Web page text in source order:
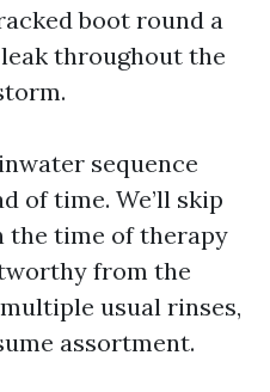
boot round a
throughout the
sequence
of time. We’ll skip
the time of therapy
from the
usual rinses,
assortment.